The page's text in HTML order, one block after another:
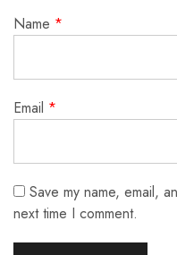
Name *
Email *
Save my name, email,
next time I comment.